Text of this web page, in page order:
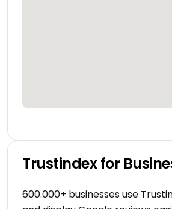
Trustindex for
600.000+ businesses use